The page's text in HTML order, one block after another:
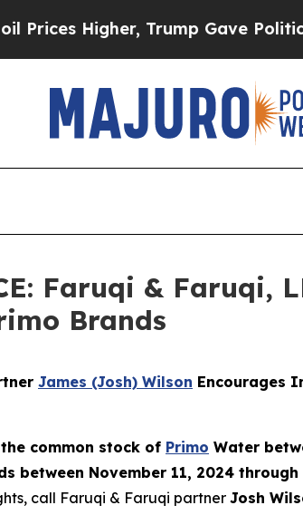
Trump Gave Politically
Faruqi & Faruqi,
Brands
James (Josh) Wilson Encourages
common stock of Primo Water
between November 11, 2024
call Faruqi & Faruqi partner Josh